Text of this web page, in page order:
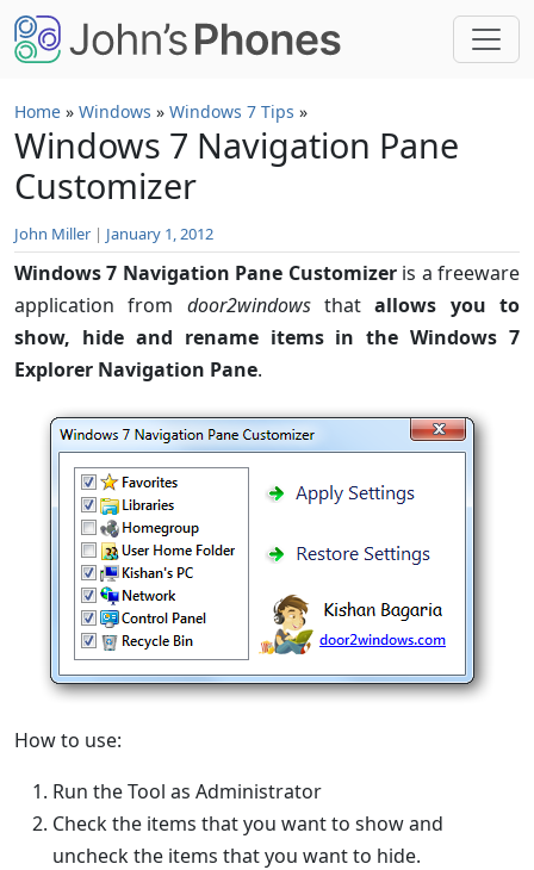
Skip to main content
Home » Windows » Windows 7 Tips »
Windows 7 Navigation Pane
Customizer
John Miller | January 1, 2012
Windows 7 Navigation Pane Customizeris a freeware
application from door2windowsthatallows you to
show, hide and rename items in the Windows 7
Explorer Navigation Pane.
How to use:
Run the Tool as Administrator
Check the items that you want to show and
uncheck the items that you want to hide.